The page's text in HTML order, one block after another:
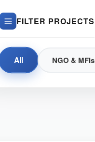
FILTER PROJECTS
All NGO & MFIs